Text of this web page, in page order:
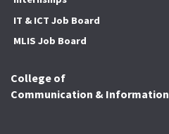
IT & ICT Job Board
MLIS Job Board
College of
Communication & Information